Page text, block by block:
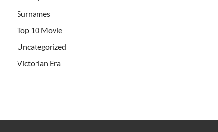
Surnames
Top 10 Movie
Uncategorized
Victorian Era